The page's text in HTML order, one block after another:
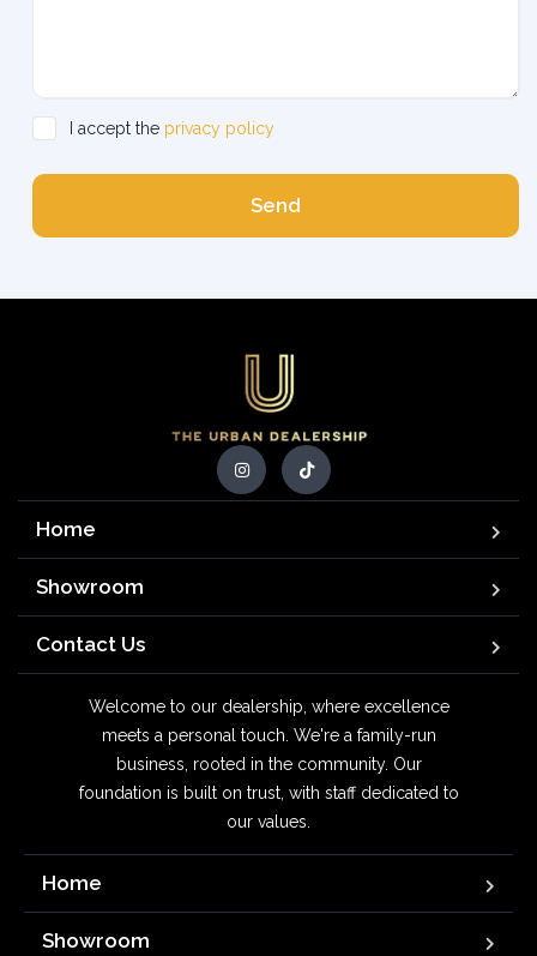
I accept the privacy policy
Send
Home
Showroom
Contact Us
Welcome to our dealership, where excellence
meets a personal touch. We're a family-run
business, rooted in the community. Our
foundation is built on trust, with staff dedicated to
our values.
Home
Showroom